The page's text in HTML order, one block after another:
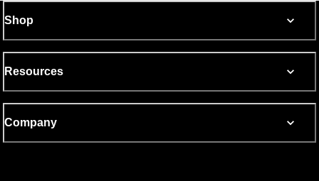
Shop
Resources
Company